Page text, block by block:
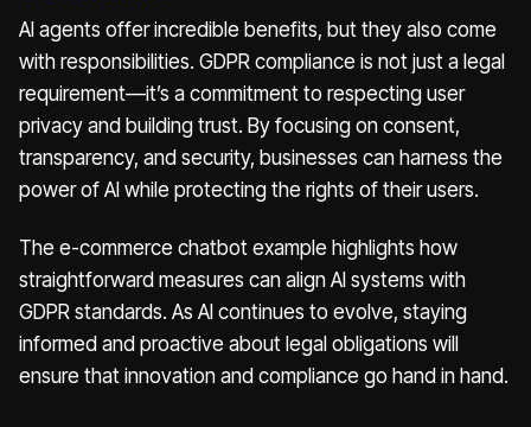
AI agents offer incredible benefits, but they also come
with responsibilities. GDPR compliance is not just a legal
requirement—it’s a commitment to respecting user
privacy and building trust. By focusing on consent,
transparency, and security, businesses can harness the
power of AI while protecting the rights of their users.
The e-commerce chatbot example highlights how
straightforward measures can align AI systems with
GDPR standards. As AI continues to evolve, staying
informed and proactive about legal obligations will
ensure that innovation and compliance go hand in hand.